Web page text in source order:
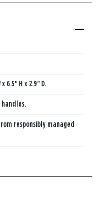
6.5" H x 2.9" D.
handles.
responsibly managed